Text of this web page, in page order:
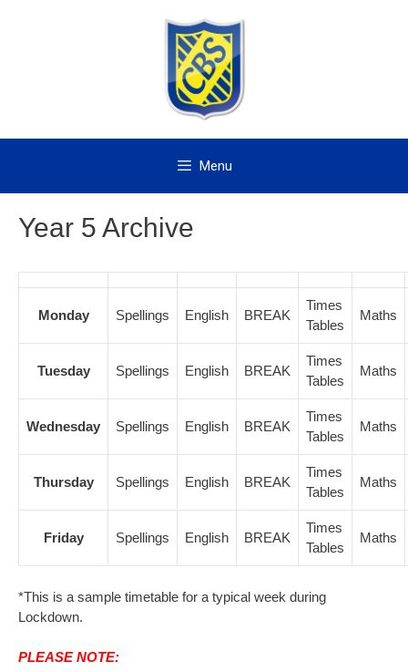
Menu
Year 5 Archive
Monday Spellings English BREAK
Times
Tables
Maths
Tuesday Spellings English BREAK
Times
Tables
Maths
Wednesday Spellings English BREAK
Times
Tables
Maths
Thursday Spellings English BREAK
Times
Tables
Maths
Friday Spellings English BREAK
Times
Tables
Maths
*This is a sample timetable for a typical week during
Lockdown.
PLEASE NOTE: